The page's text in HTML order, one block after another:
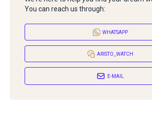
You can reach us through:
WHATSAPP
ARISTO_WATCH
E-MAIL